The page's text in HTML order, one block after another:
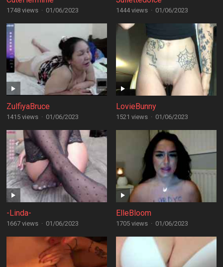
1748 views · 01/06/2023 1444 views · 01/06/2023
ZulfiyaBruce
1415 views · 01/06/2023
LovieBunny
1521 views · 01/06/2023
-Linda-
1667 views · 01/06/2023
ElleBloom
1705 views · 01/06/2023